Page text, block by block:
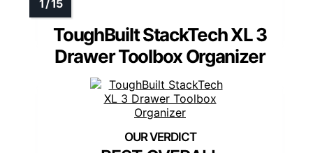
ToughBuilt StackTech XL 3
Drawer Toolbox Organizer